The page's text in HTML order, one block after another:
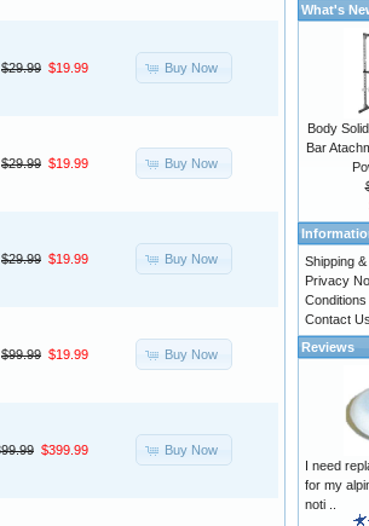
$29.99 $19.99 Buy Now
$29.99 $19.99 Buy Now
$29.99 $19.99 Buy Now
$99.99 $19.99 Buy Now
$399.99 Buy Now
What's
Body
Bar
Shipping
Privacy
Contact Us
Reviews
I need
for my
noti ..